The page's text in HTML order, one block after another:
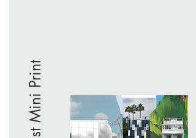
Latest Mini Print